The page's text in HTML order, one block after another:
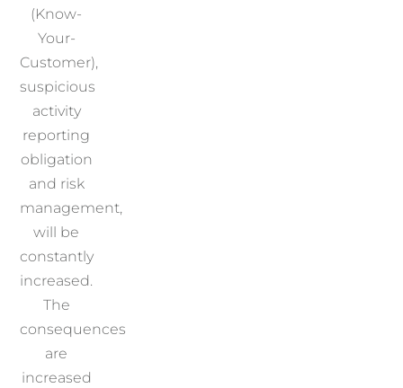
(Know-
Your-
Customer),
suspicious
activity
reporting
obligation
and risk
management,
will be
constantly
increased.
The
consequences
are
increased